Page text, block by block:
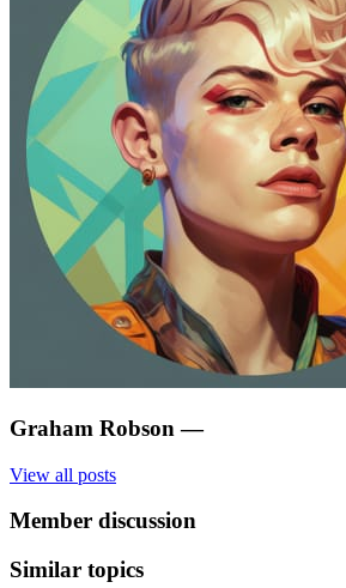
Graham Robson —
View all posts
Member discussion
Similar topics